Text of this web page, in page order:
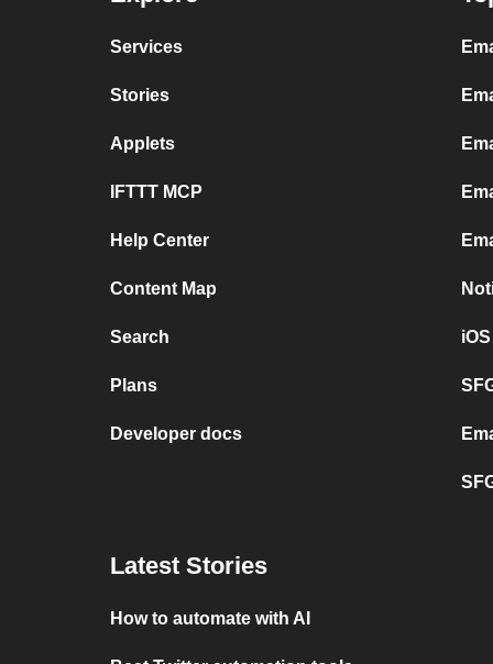
Services
Stories
Applets
IFTTT MCP
Help Center
Content Map
Search
Plans
Developer docs
Latest Stories
How to automate with AI